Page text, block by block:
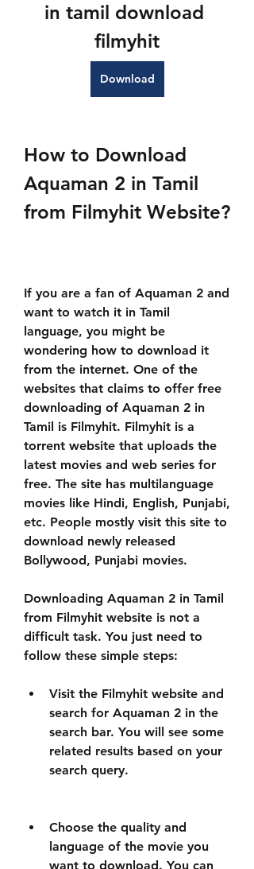
in tamil download
filmyhit
Download
How to Download
Aquaman 2 in Tamil
from Filmyhit Website?
If you are a fan of Aquaman 2 and
want to watch it in Tamil
language, you might be
wondering how to download it
from the internet. One of the
websites that claims to offer free
downloading of Aquaman 2 in
Tamil is Filmyhit. Filmyhit is a
torrent website that uploads the
latest movies and web series for
free. The site has multilanguage
movies like Hindi, English, Punjabi,
etc. People mostly visit this site to
download newly released
Bollywood, Punjabi movies.
Downloading Aquaman 2 in Tamil
from Filmyhit website is not a
difficult task. You just need to
follow these simple steps:
Visit the Filmyhit website and
search for Aquaman 2 in the
search bar. You will see some
related results based on your
search query.
Choose the quality and
language of the movie you
want to download. You can